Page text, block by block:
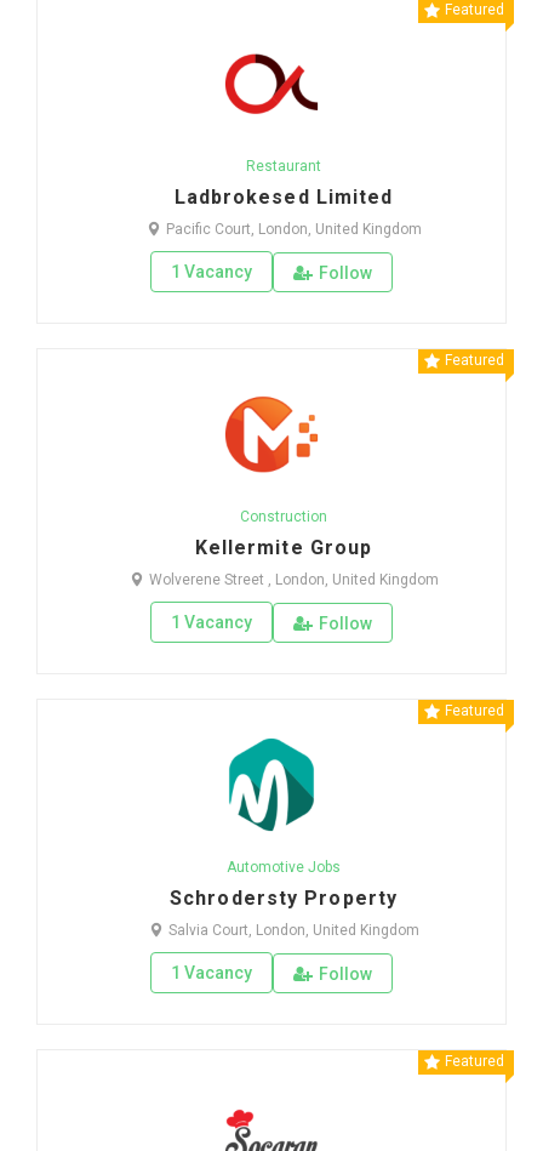
Featured
Restaurant
Ladbrokesed Limited
Pacific Court, London, United Kingdom
1 Vacancy Follow
Featured
Construction
Kellermite Group
Wolverene Street , London, United Kingdom
1 Vacancy Follow
Featured
Automotive Jobs
Schrodersty Property
Salvia Court, London, United Kingdom
1 Vacancy Follow
Featured